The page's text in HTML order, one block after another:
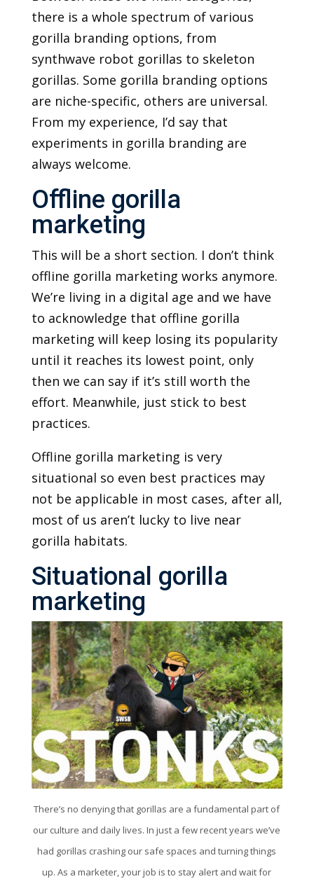
there is a whole spectrum of various
gorilla branding options, from
synthwave robot gorillas to skeleton
gorillas. Some gorilla branding options
are niche-specific, others are universal.
From my experience, I’d say that
experiments in gorilla branding are
always welcome.
Offline gorilla
marketing
This will be a short section. I don’t think
offline gorilla marketing works anymore.
We’re living in a digital age and we have
to acknowledge that offline gorilla
marketing will keep losing its popularity
until it reaches its lowest point, only
then we can say if it’s still worth the
effort. Meanwhile, just stick to best
practices.
Offline gorilla marketing is very
situational so even best practices may
not be applicable in most cases, after all,
most of us aren’t lucky to live near
gorilla habitats.
Situational gorilla
marketing
There’s no denying that gorillas are a fundamental part of
our culture and daily lives. In just a few recent years we’ve
had gorillas crashing our safe spaces and turning things
up. As a marketer, your job is to stay alert and wait for